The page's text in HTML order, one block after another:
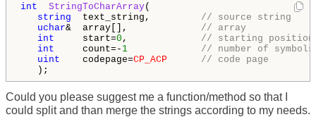
int StringToCharArray(
string text_string, // source string
uchar&  array[], // array
int start=0 , // starting
int count=- 1
// number of
uint codepage=CP_ACP
// code page
);
Could you please suggest me a function/method so that I
could split and than merge the strings according to my needs.